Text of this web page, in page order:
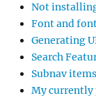
Not
Font and
Generating
Search
Subnav items
My currently